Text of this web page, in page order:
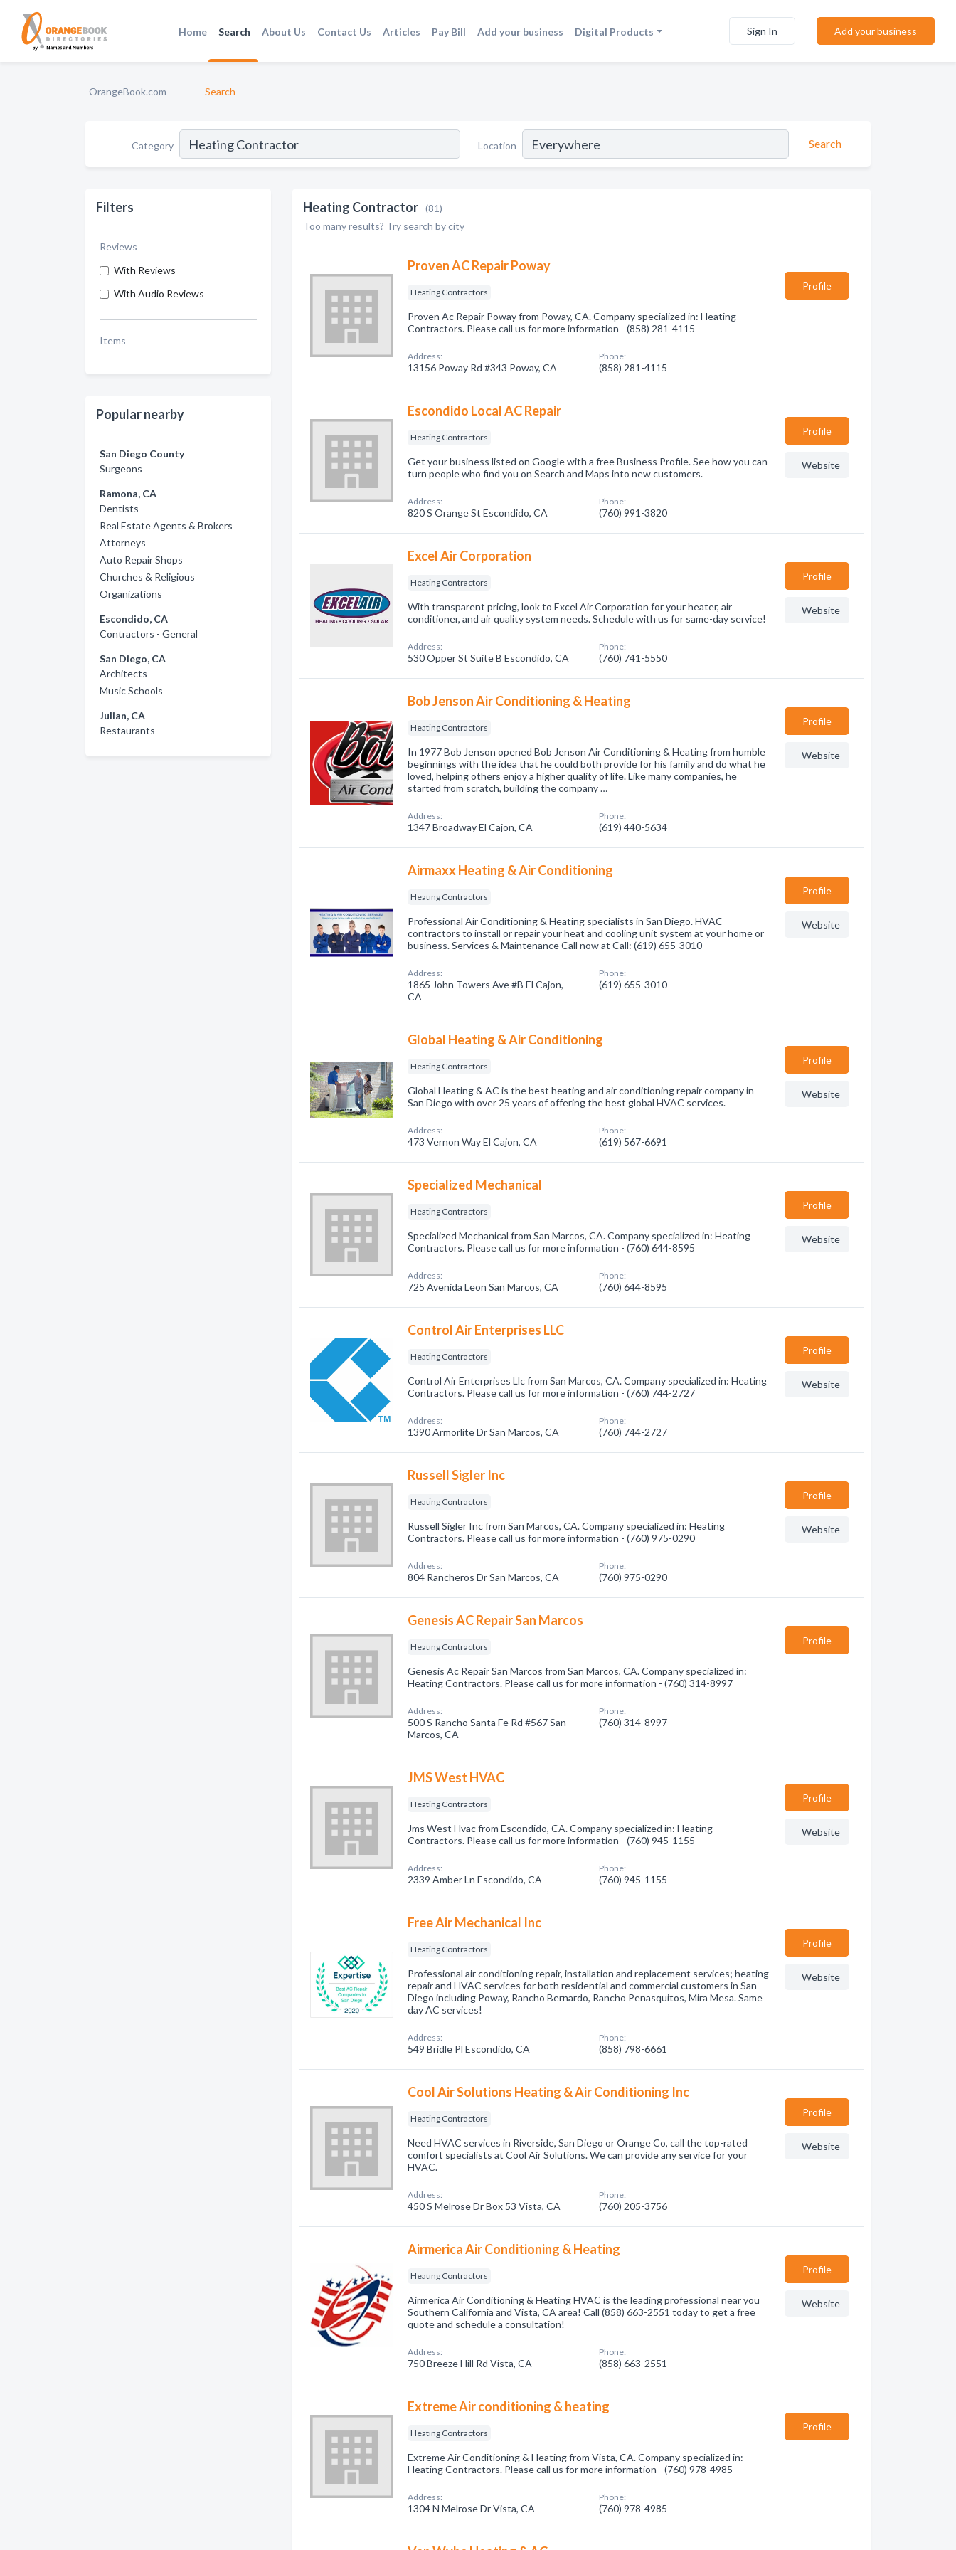
Home Search About Us Contact Us Articles Pay Bill Add your business Digital Products Sign In Add your business
OrangeBook.com Search
Category Location Search
Filters
Reviews
With Reviews
With Audio Reviews
Items
Popular nearby
San Diego County
Surgeons
Ramona, CA
Dentists
Real Estate Agents & Brokers
Attorneys
Auto Repair Shops
Churches & Religious
Organizations
Escondido, CA
Contractors - General
San Diego, CA
Architects
Music Schools
Julian, CA
Restaurants
Heating Contractor (81)
Too many results? Try search by city
Proven AC Repair Poway
Heating Contractors
Proven Ac Repair Poway from Poway, CA. Company specialized in: Heating
Contractors. Please call us for more information - (858) 281-4115
Address:
13156 Poway Rd #343 Poway, CA
Phone:
(858) 281-4115
Profile
Escondido Local AC Repair
Heating Contractors
Get your business listed on Google with a free Business Profile. See how you can
turn people who find you on Search and Maps into new customers.
Address:
820 S Orange St Escondido, CA
Phone:
(760) 991-3820
Profile
Website
Excel Air Corporation
Heating Contractors
With transparent pricing, look to Excel Air Corporation for your heater, air
conditioner, and air quality system needs. Schedule with us for same-day service!
Address:
530 Opper St Suite B Escondido, CA
Phone:
(760) 741-5550
Profile
Website
Bob Jenson Air Conditioning & Heating
Heating Contractors
In 1977 Bob Jenson opened Bob Jenson Air Conditioning & Heating from humble
beginnings with the idea that he could both provide for his family and do what he
loved, helping others enjoy a higher quality of life. Like many companies, he
started from scratch, building the company …
Address:
1347 Broadway El Cajon, CA
Phone:
(619) 440-5634
Profile
Website
Airmaxx Heating & Air Conditioning
Heating Contractors
Professional Air Conditioning & Heating specialists in San Diego. HVAC
contractors to install or repair your heat and cooling unit system at your home or
business. Services & Maintenance Call now at Call: (619) 655-3010
Address:
1865 John Towers Ave #B El Cajon,
CA
Phone:
(619) 655-3010
Profile
Website
Global Heating & Air Conditioning
Heating Contractors
Global Heating & AC is the best heating and air conditioning repair company in
San Diego with over 25 years of offering the best global HVAC services.
Address:
473 Vernon Way El Cajon, CA
Phone:
(619) 567-6691
Profile
Website
Specialized Mechanical
Heating Contractors
Specialized Mechanical from San Marcos, CA. Company specialized in: Heating
Contractors. Please call us for more information - (760) 644-8595
Address:
725 Avenida Leon San Marcos, CA
Phone:
(760) 644-8595
Profile
Website
Control Air Enterprises LLC
Heating Contractors
Control Air Enterprises Llc from San Marcos, CA. Company specialized in: Heating
Contractors. Please call us for more information - (760) 744-2727
Address:
1390 Armorlite Dr San Marcos, CA
Phone:
(760) 744-2727
Profile
Website
Russell Sigler Inc
Heating Contractors
Russell Sigler Inc from San Marcos, CA. Company specialized in: Heating
Contractors. Please call us for more information - (760) 975-0290
Address:
804 Rancheros Dr San Marcos, CA
Phone:
(760) 975-0290
Profile
Website
Genesis AC Repair San Marcos
Heating Contractors
Genesis Ac Repair San Marcos from San Marcos, CA. Company specialized in:
Heating Contractors. Please call us for more information - (760) 314-8997
Address:
500 S Rancho Santa Fe Rd #567 San
Marcos, CA
Phone:
(760) 314-8997
Profile
JMS West HVAC
Heating Contractors
Jms West Hvac from Escondido, CA. Company specialized in: Heating
Contractors. Please call us for more information - (760) 945-1155
Address:
2339 Amber Ln Escondido, CA
Phone:
(760) 945-1155
Profile
Website
Free Air Mechanical Inc
Heating Contractors
Professional air conditioning repair, installation and replacement services; heating
repair and HVAC services for both residential and commercial customers in San
Diego including Poway, Rancho Bernardo, Rancho Penasquitos, Mira Mesa. Same
day AC services!
Address:
549 Bridle Pl Escondido, CA
Phone:
(858) 798-6661
Profile
Website
Cool Air Solutions Heating & Air Conditioning Inc
Heating Contractors
Need HVAC services in Riverside, San Diego or Orange Co, call the top-rated
comfort specialists at Cool Air Solutions. We can provide any service for your
HVAC.
Address:
450 S Melrose Dr Box 53 Vista, CA
Phone:
(760) 205-3756
Profile
Website
Airmerica Air Conditioning & Heating
Heating Contractors
Airmerica Air Conditioning & Heating HVAC is the leading professional near you
Southern California and Vista, CA area! Call (858) 663-2551 today to get a free
quote and schedule a consultation!
Address:
750 Breeze Hill Rd Vista, CA
Phone:
(858) 663-2551
Profile
Website
Extreme Air conditioning & heating
Heating Contractors
Extreme Air Conditioning & Heating from Vista, CA. Company specialized in:
Heating Contractors. Please call us for more information - (760) 978-4985
Address:
1304 N Melrose Dr Vista, CA
Phone:
(760) 978-4985
Profile